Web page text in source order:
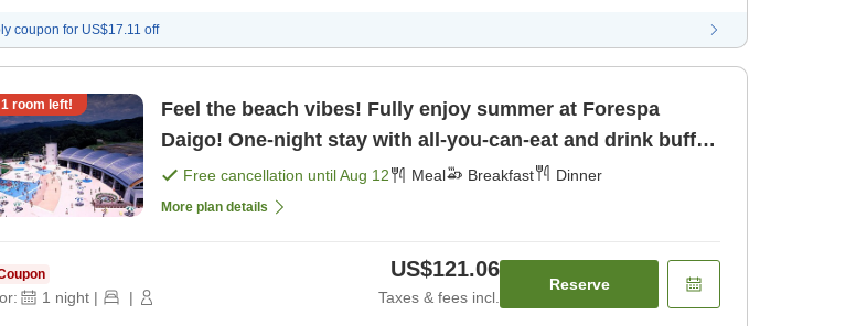
coupon for US$17.11 off
1 room left!
Feel the beach vibes! Fully enjoy summer at Forespa
Daigo! One-night stay with all-you-can-eat and drink buffet
plan [Breakfast] [Dinner]
Free cancellation untilAug 12 Meal Breakfast Dinner
More plan details
1 night | |
US$121.06
Taxes & fees incl.
Reserve